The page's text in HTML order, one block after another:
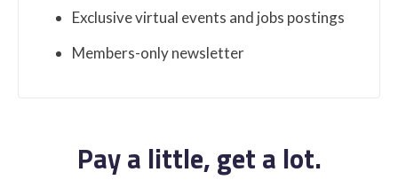
Exclusive virtual events and jobs postings
Members-only newsletter
Pay a little, get a lot.